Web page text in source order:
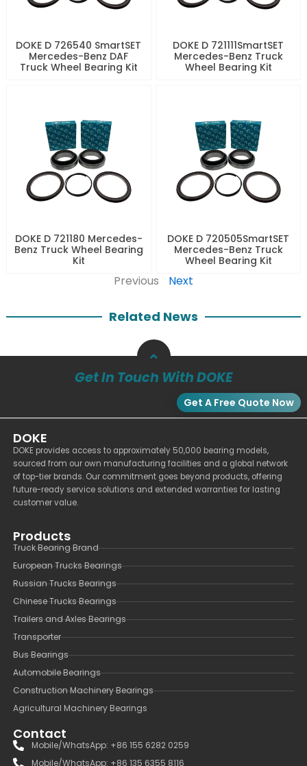
DOKE D 726540 SmartSET
Mercedes-Benz DAF
Truck Wheel Bearing Kit
DOKE D 721111SmartSET
Mercedes-Benz Truck
Wheel Bearing Kit
DOKE D 721180 Mercedes-
Benz Truck Wheel Bearing
Kit
DOKE D 720505SmartSET
Mercedes-Benz Truck
Wheel Bearing Kit
Previous Next
Related News
Get In Touch With DOKE
Get A Free Quote Now
DOKE
DOKE provides access to approximately 50,000 bearing models,
sourced from our own manufacturing facilities and a global network
of top-tier brands. Our commitment goes beyond products, offering
future-ready service solutions and extended warranties for lasting
customer value.
Products
Truck Bearing Brand
European Trucks Bearings
Russian Trucks Bearings
Chinese Trucks Bearings
Trailers and Axles Bearings
Transporter
Bus Bearings
Automobile Bearings
Construction Machinery Bearings
Agricultural Machinery Bearings
Contact
Mobile/WhatsApp: +86 155 6282 0259
Mobile/WhatsApp: +86 135 6355 8116